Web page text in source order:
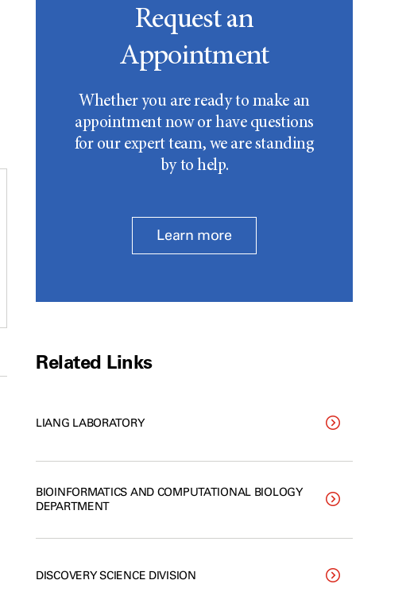
Request an
Appointment
Whether you are ready to make an
appointment now or have questions
for our expert team, we are standing
by to help.
Learn more
Related Links
LIANG LABORATORY
BIOINFORMATICS AND COMPUTATIONAL BIOLOGY
DEPARTMENT
DISCOVERY SCIENCE DIVISION